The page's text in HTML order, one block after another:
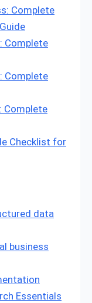
Complete
Complete
Complete
Complete
Checklist for
data
business
Essentials